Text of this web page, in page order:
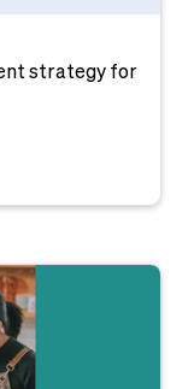
strategy for